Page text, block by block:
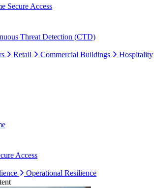
Secure Access
Threat Detection (CTD)
Retail Commercial Buildings Hospitality
Access
Operational Resilience